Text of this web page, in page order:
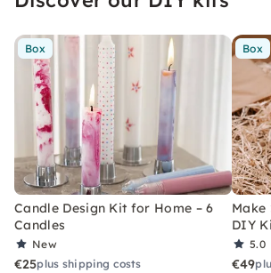
Box
Candle Design Kit for Home – 6
Candles
New
€25plus shipping costs
Box
Make
DIY
5.0
€49